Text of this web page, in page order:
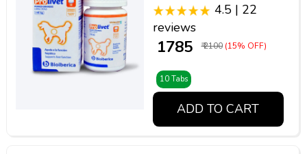
4.5 | 22
reviews
₹ 1785 ₹ 2100 (15% OFF)
10 Tabs
ADD TO CART